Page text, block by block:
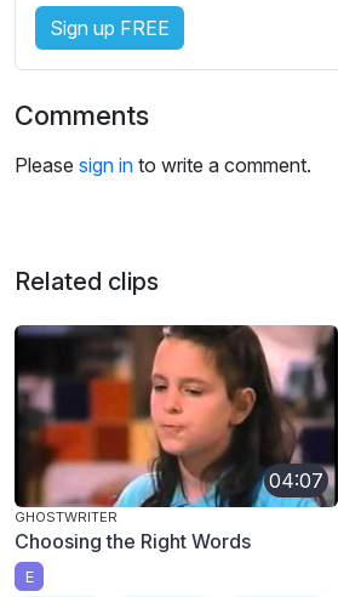
g
s
Sign up FREE
Comments
Please sign in to write a comment.
Related clips
04:07
GHOSTWRITER
Choosing the Right Words
E